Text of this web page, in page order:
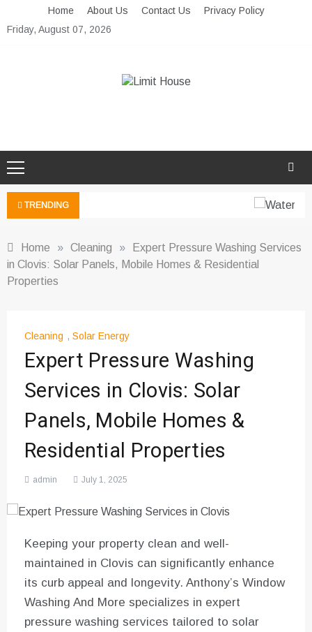
to
Home About Us Contact Us
Privacy Policy
Friday, August 07, 2026
TRENDING
Home » Cleaning »
Expert Pressure Washing Services
in Clovis: Solar Panels, Mobile Homes & Residential
Properties
Cleaning , Solar Energy
Expert Pressure Washing
Services in Clovis: Solar
Panels, Mobile Homes &
Residential Properties
admin July 1, 2025
Keeping your property clean and well-
maintained in Clovis can significantly enhance
its curb appeal and longevity. Anthony’s Window
Washing And More specializes in expert
pressure washing services tailored to solar